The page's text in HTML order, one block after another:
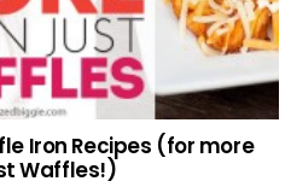
Iron Recipes (for more
Waffles!)